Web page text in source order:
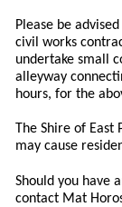
Please be
civil works
undertake small
alleyway
hours, for the
The Shire of East
may cause
Should you have
contact Mat